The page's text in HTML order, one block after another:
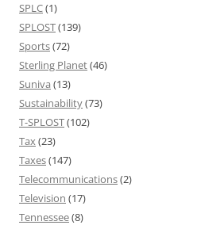
SPLC(1)
SPLOST(139)
Sports(72)
Sterling Planet(46)
Suniva (13)
Sustainability(73)
T-SPLOST(102)
Tax(23)
Taxes(147)
Telecommunications(2)
Television (17)
Tennessee(8)